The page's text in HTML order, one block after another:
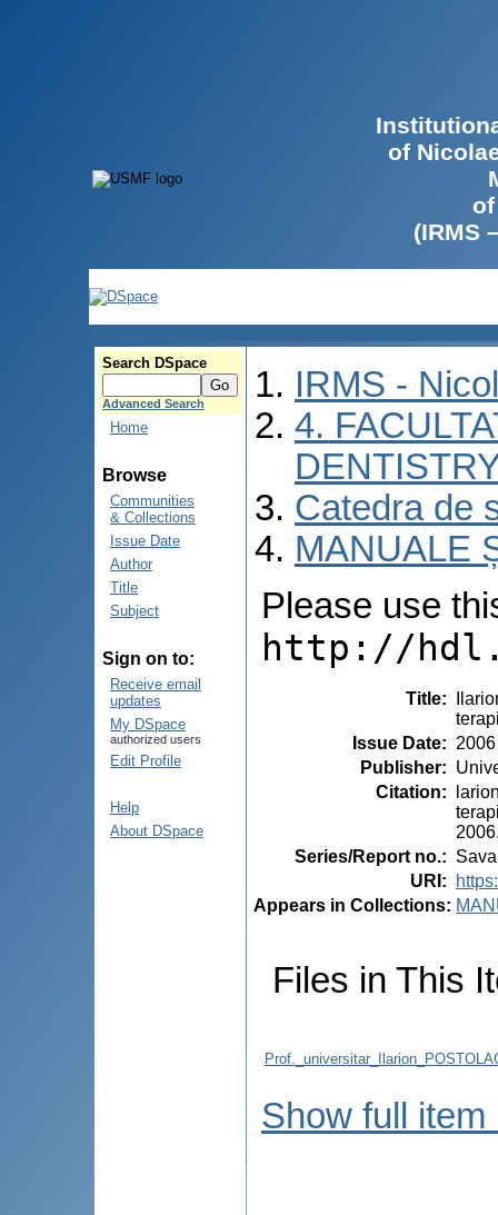
of
(IRMS
Search DSpace
Advanced Search
Home
Browse
Communities
& Collections
Issue Date
Author
Title
Subject
Sign on to:
Receive email
updates
My DSpace
authorized users
Edit Profile
Help
About DSpace
IRMS -
4.
Catedra de
MANUALE
Please use
http://
Title:
Issue Date: 2006
Publisher:
Citation:
Series/Report no.:
URI :
Appears in Collections:
Files in This
Show full item